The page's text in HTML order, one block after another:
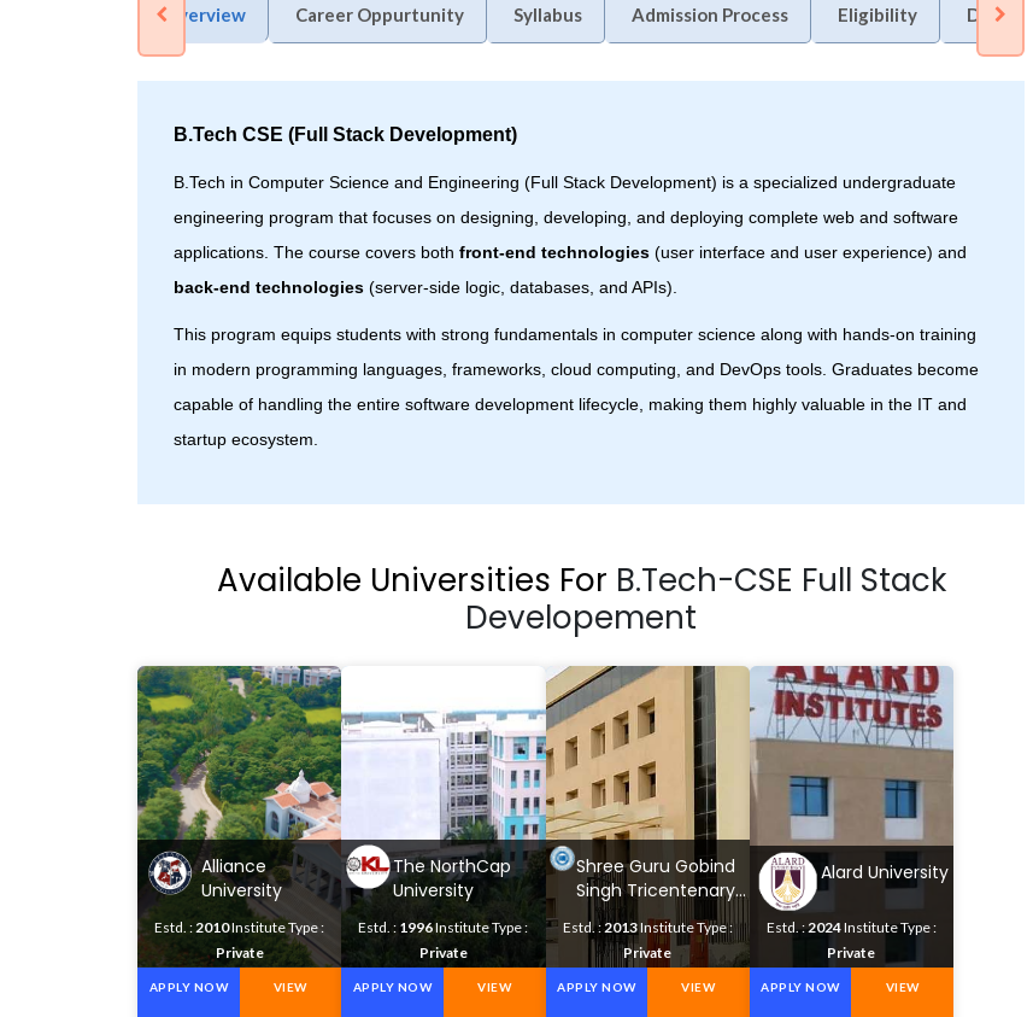
Overview Career Oppurtunity Syllabus Admission Process Eligibility Duration
B.Tech CSE (Full Stack Development)
B.Tech in Computer Science and Engineering (Full Stack Development) is a specialized undergraduate
engineering program that focuses on designing, developing, and deploying complete web and software
applications. The course covers both front-end technologies (user interface and user experience) and
back-end technologies (server-side logic, databases, and APIs).
This program equips students with strong fundamentals in computer science along with hands-on training
in modern programming languages, frameworks, cloud computing, and DevOps tools. Graduates become
capable of handling the entire software development lifecycle, making them highly valuable in the IT and
startup ecosystem.
Available Universities For B.Tech-CSE Full Stack
Developement
Alliance
University
Estd. :2010Institute Type :
Private
APPLY NOW VIEW
The NorthCap
University
Estd. : 1996Institute Type :
Private
APPLY NOW VIEW
Shree Guru Gobind
Singh Tricentenary
University
Estd. :2013Institute Type :
Private
APPLY NOW VIEW
Alard University
Estd. :2024Institute Type :
Private
APPLY NOW VIEW